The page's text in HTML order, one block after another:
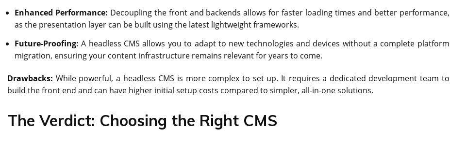
Enhanced Performance: Decoupling the front and backends allows for faster loading times and better performance,
as the presentation layer can be built using the latest lightweight frameworks.
Future-Proofing: A headless CMS allows you to adapt to new technologies and devices without a complete platform
migration, ensuring your content infrastructure remains relevant for years to come.
Drawbacks: While powerful, a headless CMS is more complex to set up. It requires a dedicated development team to
build the front end and can have higher initial setup costs compared to simpler, all-in-one solutions.
The Verdict: Choosing the Right CMS